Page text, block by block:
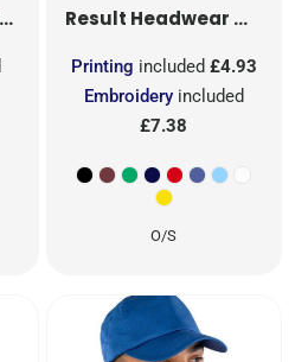
B426
Result Headwear
Embroideryincluded
£7.38
Printing included £4.93
O/S